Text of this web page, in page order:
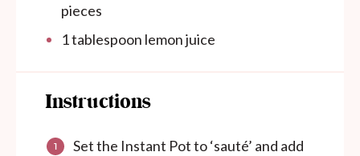
pieces
1 tablespoon lemon juice
Instructions
Set the Instant Pot to ‘sauté’ and add